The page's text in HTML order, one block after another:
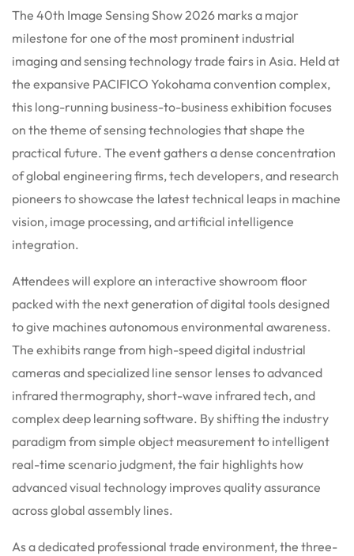
The 40th Image Sensing Show 2026 marks a major
milestone for one of the most prominent industrial
imaging and sensing technology trade fairs in Asia. Held at
the expansive PACIFICO Yokohama convention complex,
this long-running business-to-business exhibition focuses
on the theme of sensing technologies that shape the
practical future. The event gathers a dense concentration
of global engineering firms, tech developers, and research
pioneers to showcase the latest technical leaps in machine
vision, image processing, and artificial intelligence
integration.
Attendees will explore an interactive showroom floor
packed with the next generation of digital tools designed
to give machines autonomous environmental awareness.
The exhibits range from high-speed digital industrial
cameras and specialized line sensor lenses to advanced
infrared thermography, short-wave infrared tech, and
complex deep learning software. By shifting the industry
paradigm from simple object measurement to intelligent
real-time scenario judgment, the fair highlights how
advanced visual technology improves quality assurance
across global assembly lines.
As a dedicated professional trade environment, the three-